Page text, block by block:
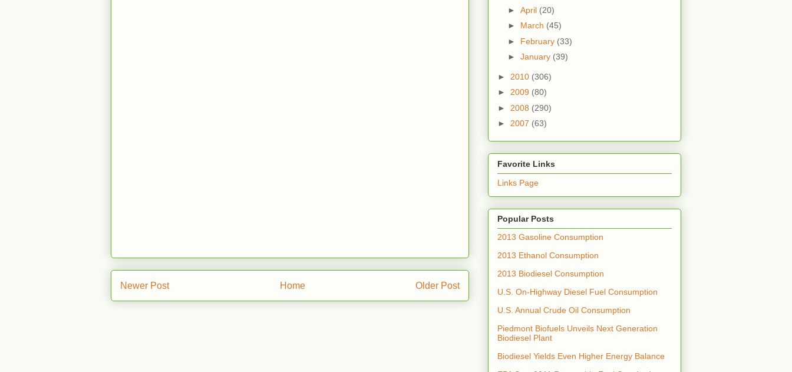
Newer Post Older Post
Home
► April (20)
► March (45)
► February (33)
► January (39)
► 2010 (306)
► 2009 (80)
► 2008 (290)
► 2007 (63)
Favorite Links
Links Page
Popular Posts
2013 Gasoline Consumption
2013 Ethanol Consumption
2013 Biodiesel Consumption
U.S. On-Highway Diesel Fuel Consumption
U.S. Annual Crude Oil Consumption
Piedmont Biofuels Unveils Next Generation
Biodiesel Plant
Biodiesel Yields Even Higher Energy Balance